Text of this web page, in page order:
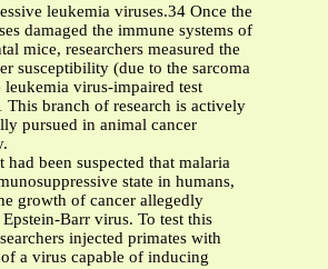
leukemia viruses.34 Once the
damaged the immune systems of
mice, researchers measured the
susceptibility (due to the sarcoma
leukemia virus-impaired test
This branch of research is actively
pursued in animal cancer
been suspected that malaria
state in humans,
growth of cancer allegedly
Barr virus. To test this
injected primates with
a virus capable of inducing